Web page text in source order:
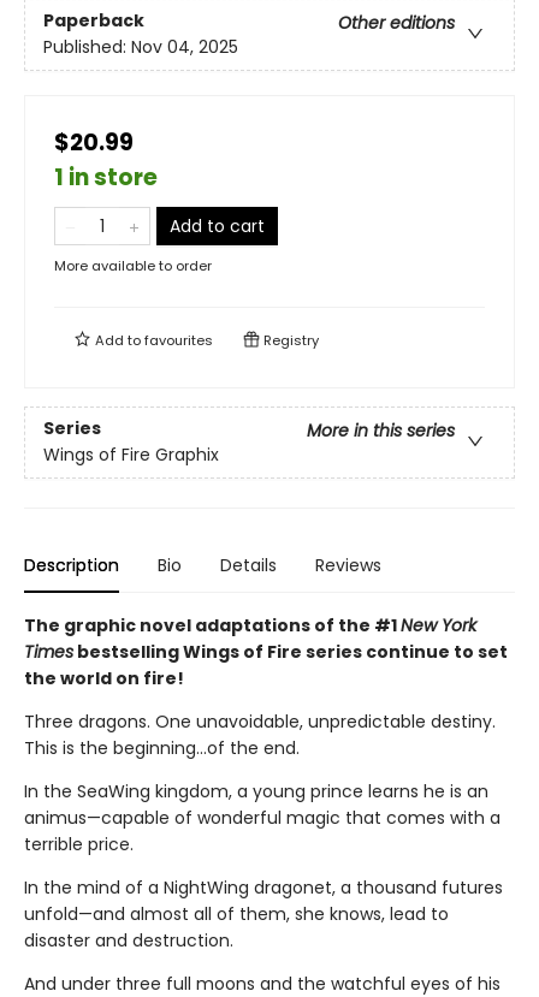
Paperback
Other editions
Published: Nov 04, 2025
$20.99
1 in store
Add to cart
More available to order
Add tofavourites Registry
Series
More in this series
Wings of Fire Graphix
Description Bio Details Reviews
The graphic novel adaptations of the #1New York
Times bestselling Wings of Fire series continue to set
the world on fire!
Three dragons. One unavoidable, unpredictable destiny.
This is the beginning...of the end.
In the SeaWing kingdom, a young prince learns he is an
animus—capable of wonderful magic that comes with a
terrible price.
In the mind of a NightWing dragonet, a thousand futures
unfold—and almost all of them, she knows, lead to
disaster and destruction.
And under three full moons and the watchful eyes of his